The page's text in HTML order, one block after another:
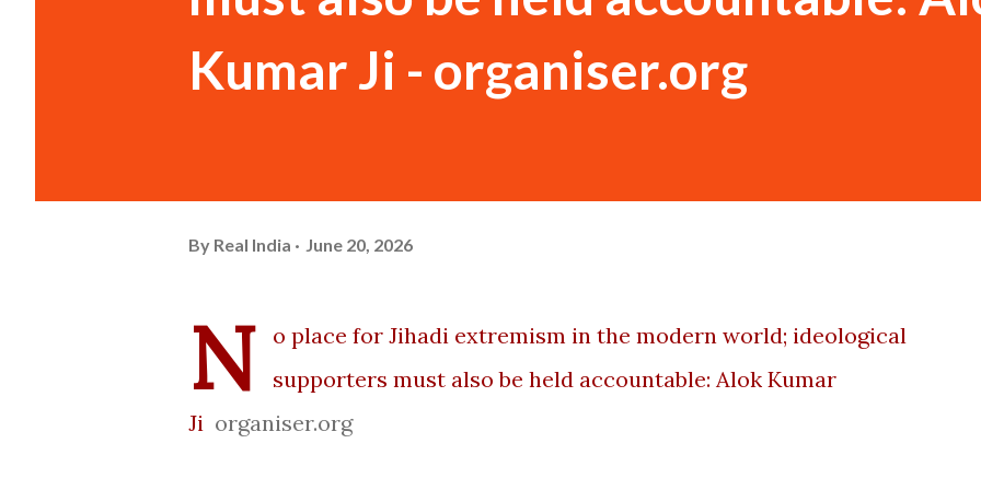
Kumar Ji - organiser.org
By Real India June 20, 2026
N
o place for Jihadi extremism in the modern world; ideological
supporters must also be held accountable: Alok Kumar
Ji organiser.org